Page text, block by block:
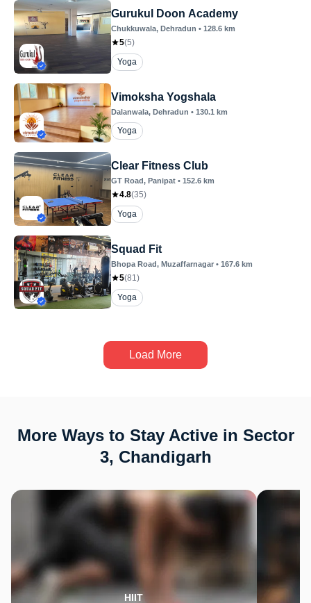
Gurukul Doon Academy
Chukkuwala, Dehradun • 128.6 km
5(5)
Yoga
Vimoksha Yogshala
Dalanwala, Dehradun • 130.1 km
Yoga
Clear Fitness Club
GT Road, Panipat • 152.6 km
4.8(35)
Yoga
Squad Fit
Bhopa Road, Muzaffarnagar • 167.6 km
5(81)
Yoga
Load More
More Ways to Stay Active in Sector
3, Chandigarh
HIIT